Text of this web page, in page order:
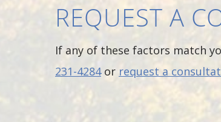
REQUEST A
If any of these factors match
231-4284or request a